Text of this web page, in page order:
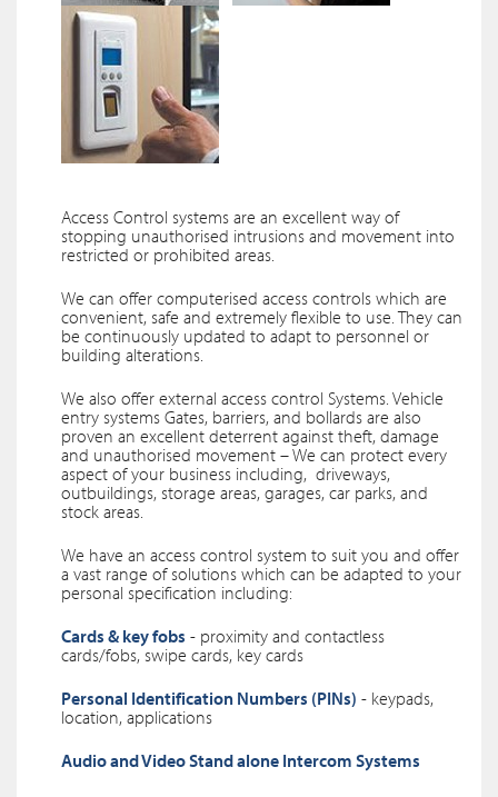
Access Control systems are an excellent way of
stopping unauthorised intrusions and movement into
restricted or prohibited areas.
We can offer computerised access controls which are
convenient, safe and extremely flexible to use. They can
be continuously updated to adapt to personnel or
building alterations.
We also offer external access control Systems. Vehicle
entry systems Gates, barriers, and bollards are also
proven an excellent deterrent against theft, damage
and unauthorised movement – We can protect every
aspect of your business including, driveways,
outbuildings, storage areas, garages, car parks, and
stock areas.
We have an access control system to suit you and offer
a vast range of solutions which can be adapted to your
personal specification including:
Cards & key fobs - proximity and contactless
cards/fobs, swipe cards, key cards
Personal Identification Numbers (PINs) - keypads,
location, applications
Audio and Video Stand alone Intercom Systems